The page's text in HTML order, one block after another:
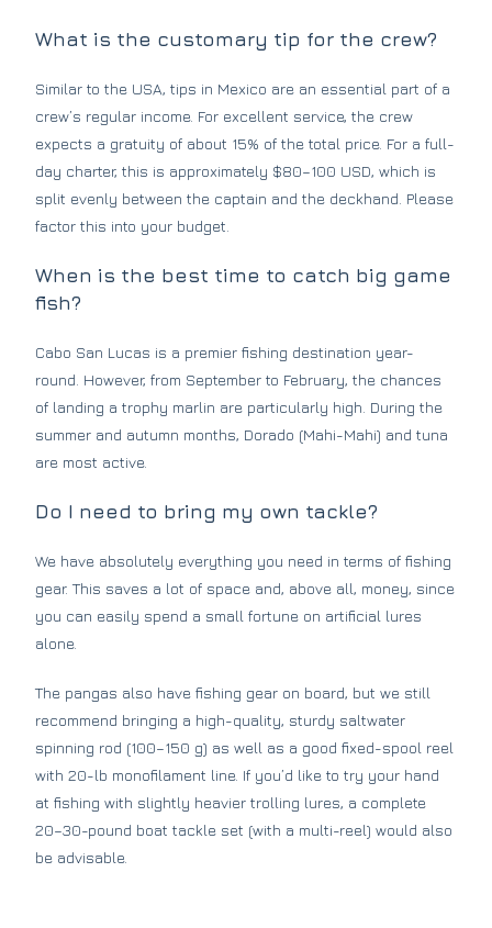
What is the customary tip for the crew?
Similar to the USA, tips in Mexico are an essential part of a
crew’s regular income. For excellent service, the crew
expects a gratuity of about 15% of the total price. For a full-
day charter, this is approximately $80–100 USD, which is
split evenly between the captain and the deckhand. Please
factor this into your budget.
When is the best time to catch big game
fish?
Cabo San Lucas is a premier fishing destination year-
round. However, from September to February, the chances
of landing a trophy marlin are particularly high. During the
summer and autumn months, Dorado (Mahi-Mahi) and tuna
are most active.
Do I need to bring my own tackle?
We have absolutely everything you need in terms of fishing
gear. This saves a lot of space and, above all, money, since
you can easily spend a small fortune on artificial lures
alone.
The pangas also have fishing gear on board, but we still
recommend bringing a high-quality, sturdy saltwater
spinning rod (100–150 g) as well as a good fixed-spool reel
with 20-lb monofilament line. If you’d like to try your hand
at fishing with slightly heavier trolling lures, a complete
20–30-pound boat tackle set (with a multi-reel) would also
be advisable.